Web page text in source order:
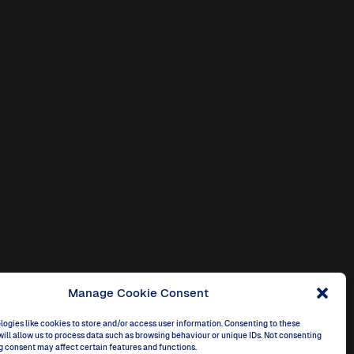
Manage Cookie Consent
like cookies to store and/or access user information. Consenting to these
allow us to process data such as browsing behaviour or unique IDs. Not consenting
consent may affect certain features and functions.